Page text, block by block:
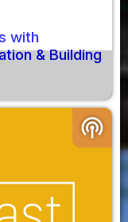
with
& Building
podcasts